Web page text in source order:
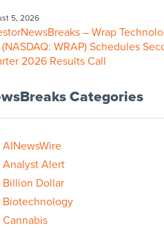
5, 2026
– Wrap
WRAP) Schedules
2026 Results Call
Categories
AINewsWire
Analyst Alert
Billion Dollar
Biotechnology
Cannabis